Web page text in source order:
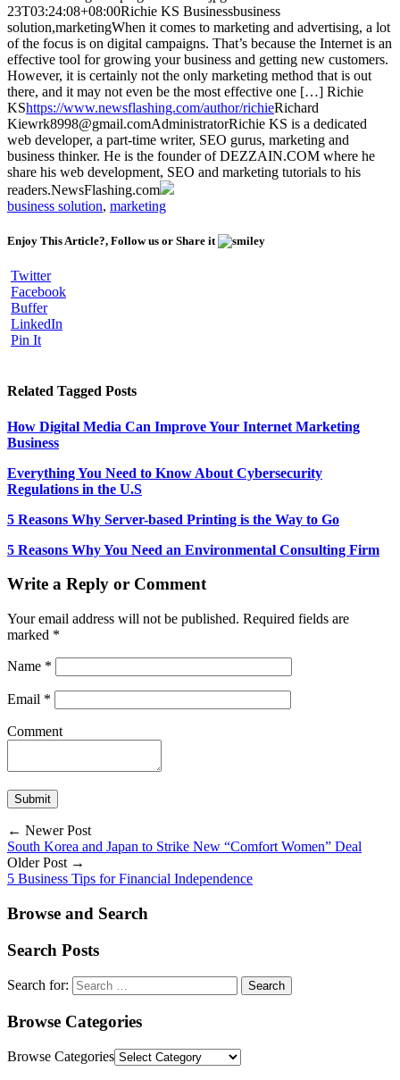
23T03:24:08+08:00Richie KS Businessbusiness
solution,marketingWhen it comes to marketing and advertising, a lot
of the focus is on digital campaigns. That’s because the Internet is an
effective tool for growing your business and getting new customers.
However, it is certainly not the only marketing method that is out
there, and it may not even be the most effective one […] Richie
KShttps://www.newsflashing.com/author/richieRichard
Kiewrk8998@gmail.comAdministratorRichie KS is a dedicated
web developer, a part-time writer, SEO gurus, marketing and
business thinker. He is the founder of DEZZAIN.COM where he
share his web development, SEO and marketing tutorials to his
readers.NewsFlashing.com
business solution, marketing
Enjoy This Article?, Follow us or Share it
Twitter
Facebook
Buffer
LinkedIn
Pin It
Related Tagged Posts
How Digital Media Can Improve Your Internet Marketing
Business
Everything You Need to Know About Cybersecurity
Regulations in the U.S
5 Reasons Why Server-based Printing is the Way to Go
5 Reasons Why You Need an Environmental Consulting Firm
Write a Reply or Comment
Your email address will not be published. Required fields are
marked *
Name *
Email *
Comment
← Newer Post
South Korea and Japan to Strike New “Comfort Women” Deal
Older Post →
5 Business Tips for Financial Independence
Browse and Search
Search Posts
Search for:
Browse Categories
Browse Categories